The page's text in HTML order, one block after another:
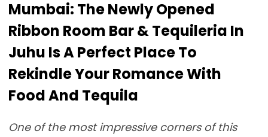
Mumbai: The Newly Opened
Ribbon Room Bar & Tequileria In
Juhu Is A Perfect Place To
Rekindle Your Romance With
Food And Tequila
One of the most impressive corners of this